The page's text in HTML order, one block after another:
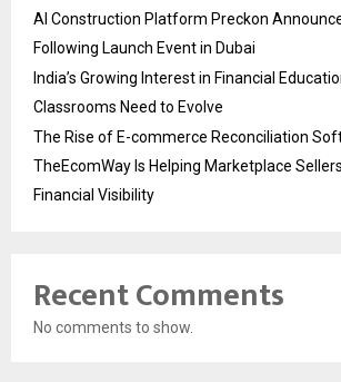
AI Construction Platform Preckon
Following Launch Event in Dubai
India’s Growing Interest in Financial
Classrooms Need to Evolve
The Rise of E-commerce Reconciliation
TheEcomWay Is Helping Marketplace
Financial Visibility
Recent Comments
No comments to show.